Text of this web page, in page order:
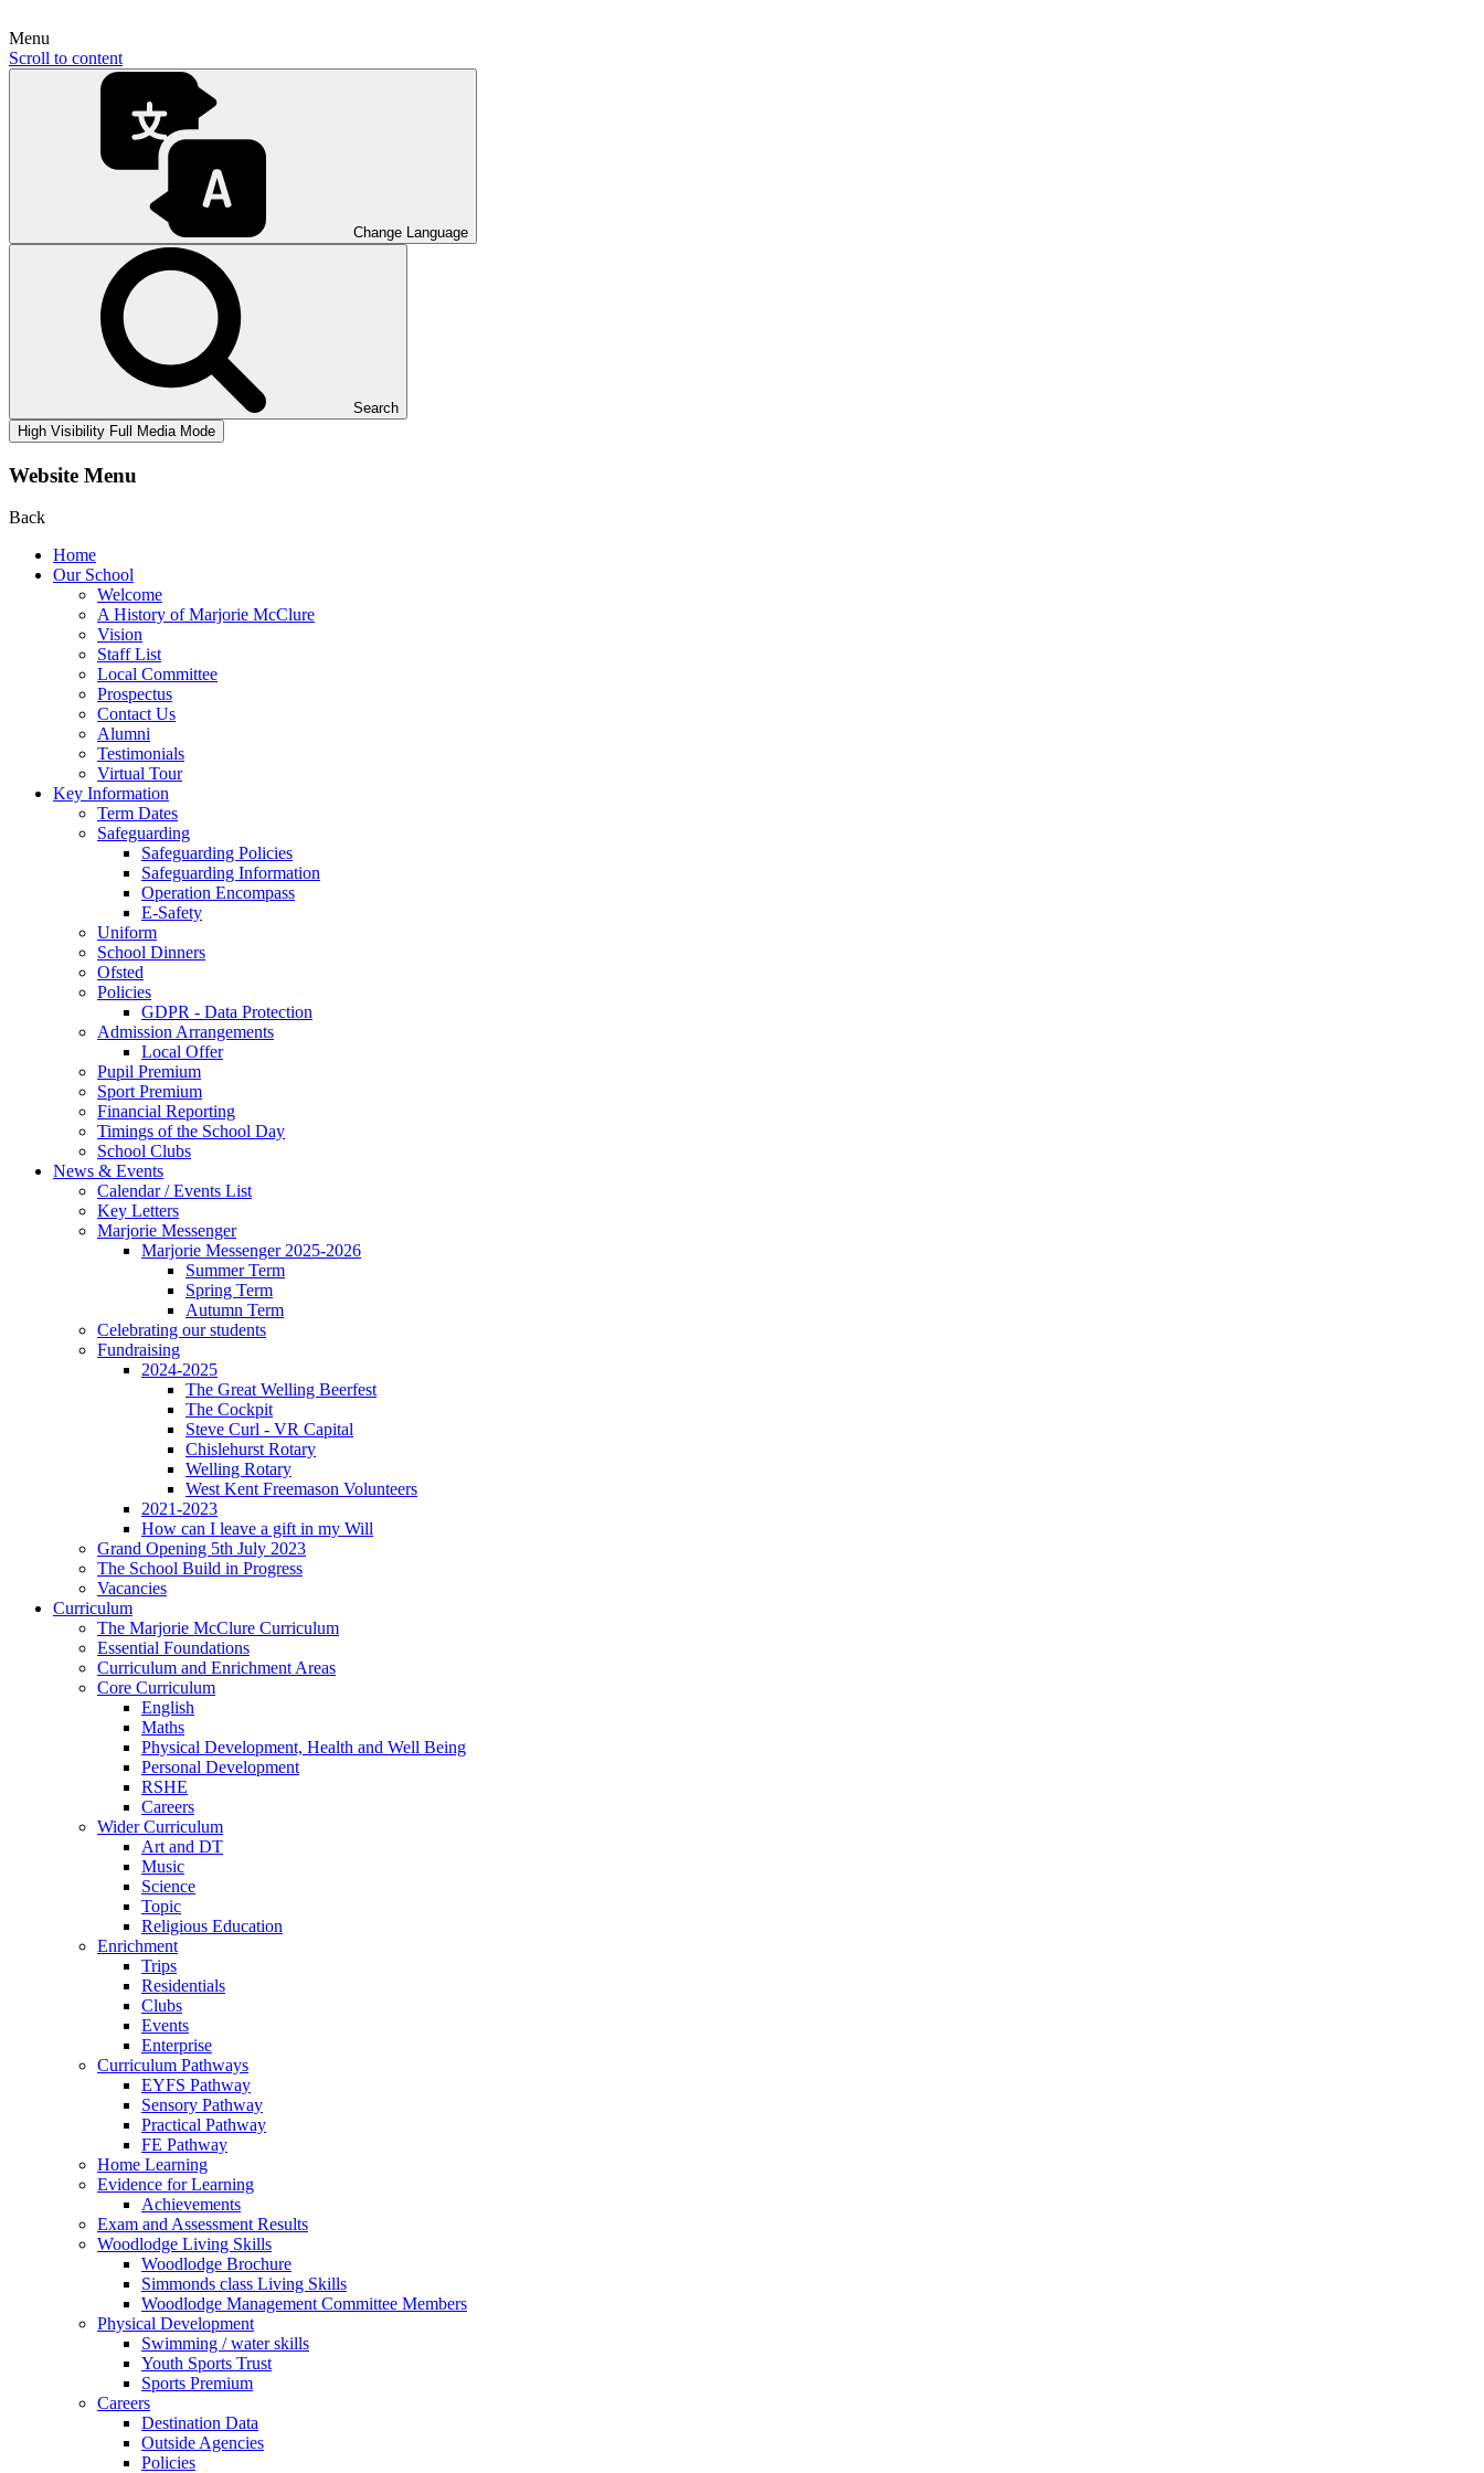
Menu
Scroll to content
Change Language
Search
High Visibility Full Media Mode
Website Menu
Back
Home
Our School
Welcome
A History of Marjorie McClure
Vision
Staff List
Local Committee
Prospectus
Contact Us
Alumni
Testimonials
Virtual Tour
Key Information
Term Dates
Safeguarding
Safeguarding Policies
Safeguarding Information
Operation Encompass
E-Safety
Uniform
School Dinners
Ofsted
Policies
GDPR - Data Protection
Admission Arrangements
Local Offer
Pupil Premium
Sport Premium
Financial Reporting
Timings of the School Day
School Clubs
News & Events
Calendar / Events List
Key Letters
Marjorie Messenger
Marjorie Messenger 2025-2026
Summer Term
Spring Term
Autumn Term
Celebrating our students
Fundraising
2024-2025
The Great Welling Beerfest
The Cockpit
Steve Curl - VR Capital
Chislehurst Rotary
Welling Rotary
West Kent Freemason Volunteers
2021-2023
How can I leave a gift in my Will
Grand Opening 5th July 2023
The School Build in Progress
Vacancies
Curriculum
The Marjorie McClure Curriculum
Essential Foundations
Curriculum and Enrichment Areas
Core Curriculum
English
Maths
Physical Development, Health and Well Being
Personal Development
RSHE
Careers
Wider Curriculum
Art and DT
Music
Science
Topic
Religious Education
Enrichment
Trips
Residentials
Clubs
Events
Enterprise
Curriculum Pathways
EYFS Pathway
Sensory Pathway
Practical Pathway
FE Pathway
Home Learning
Evidence for Learning
Achievements
Exam and Assessment Results
Woodlodge Living Skills
Woodlodge Brochure
Simmonds class Living Skills
Woodlodge Management Committee Members
Physical Development
Swimming / water skills
Youth Sports Trust
Sports Premium
Careers
Destination Data
Outside Agencies
Policies